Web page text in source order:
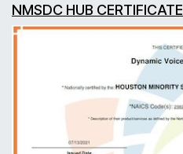
NMSDC HUB CERTIFICATE